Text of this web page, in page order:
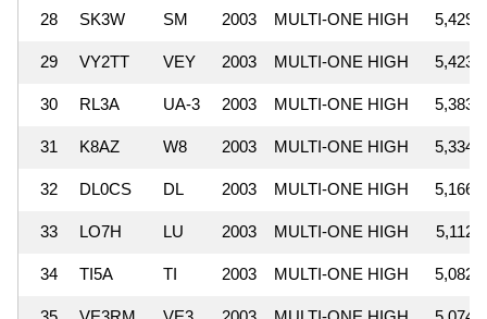
28 SK3W SM 2003 MULTI-ONE HIGH
29 VY2TT VEY 2003 MULTI-ONE HIGH
30 RL3A UA-3 2003 MULTI-ONE HIGH
31 K8AZ W8 2003 MULTI-ONE HIGH
32 DL0CS DL 2003 MULTI-ONE HIGH
33 LO7H LU 2003 MULTI-ONE HIGH
34 TI5A TI 2003 MULTI-ONE HIGH